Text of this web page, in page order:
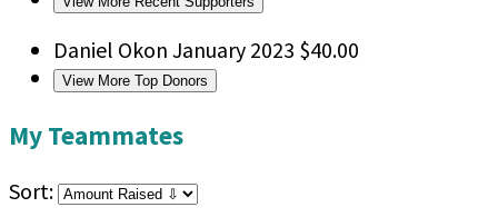
Daniel Okon January 2023 $40.00
View More Top Donors
My Teammates
Sort: